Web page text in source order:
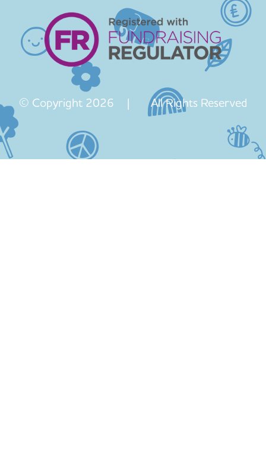
© Copyright 2026 | All Rights Reserved